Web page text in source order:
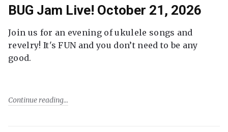
BUG Jam Live! October 21, 2026
Join us for an evening of ukulele songs and
revelry! It's FUN and you don’t need to be any
good.
Continue reading